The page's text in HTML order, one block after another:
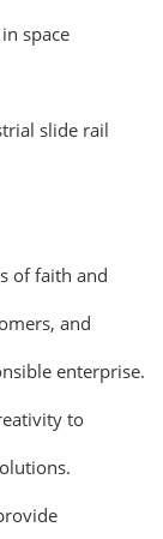
space
slide rail
of faith and
and
enterprise.
to